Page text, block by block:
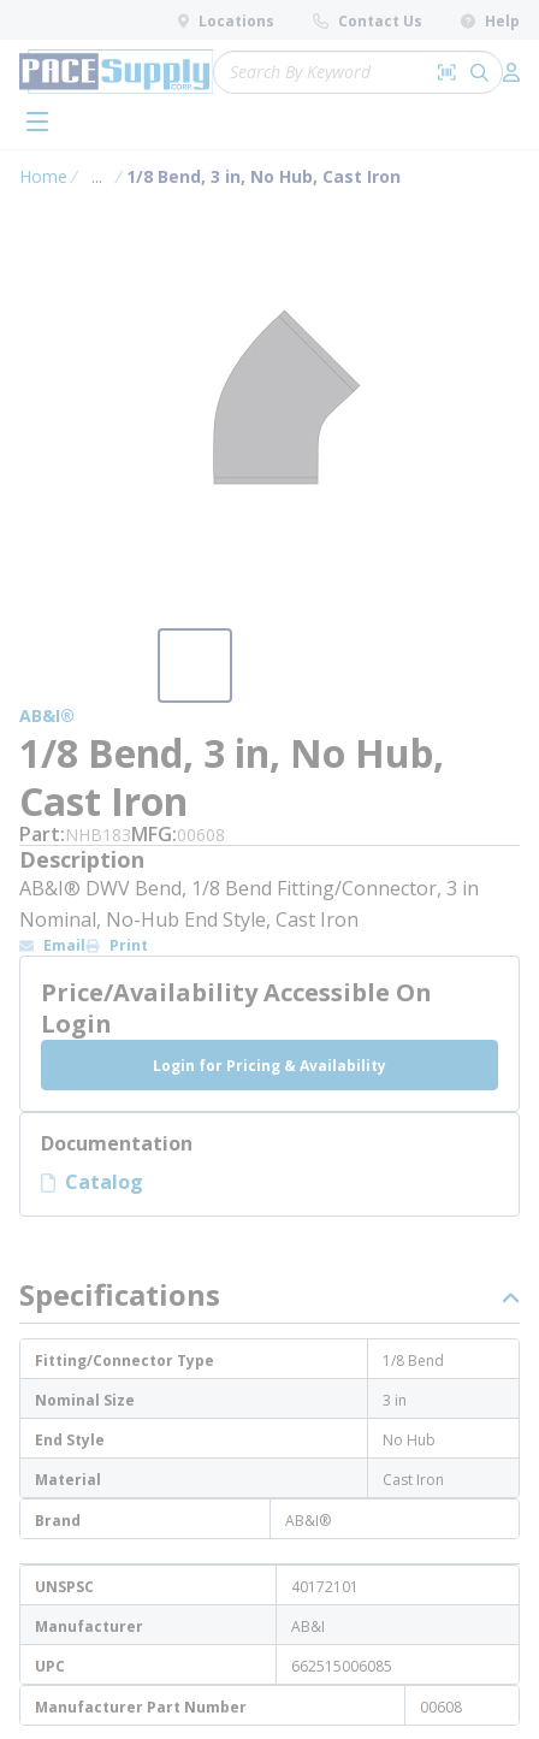
Skip to main content
Locations Contact Us Help
Site Search
Search by
submit
menu
Home ...
more info
1/8 Bend, 3 in, No Hub, Cast Iron
AB&I®
1/8 Bend, 3 in, No Hub,
Cast Iron
Part NHB183MFG 00608
Description
AB&I® DWV Bend, 1/8 Bend Fitting/Connector, 3 in
Nominal, No-Hub End Style, Cast Iron
Email Print
Price/Availability Accessible On
Login
Login for Pricing & Availability
Documentation
Catalog
Specifications
Fitting/Connector Type
1/8 Bend
Nominal Size
3 in
End Style
No Hub
Material
Cast Iron
Brand
AB&I®
UNSPSC
40172101
Manufacturer
AB&I
UPC
662515006085
Manufacturer Part Number
00608